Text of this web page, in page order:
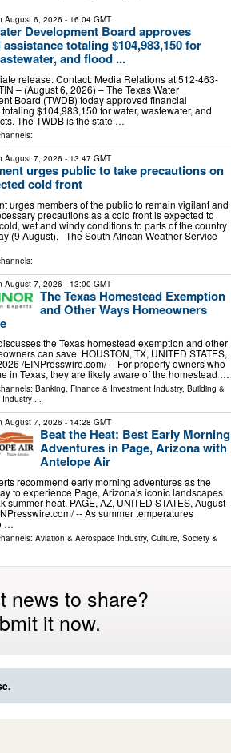
August 6, 2026 - 16:04 GMT
Development Board approves
totaling $104,983,150 for
and flood ...
release. Contact: Media Relations at 512-463-
– (August 6, 2026) – The Texas Water
Board (TWDB) today approved financial
$104,983,150 for water, wastewater, and
The TWDB is the state …
August 7, 2026 - 13:47 GMT
urges public to take precautions on
cold front
urges members of the public to remain vigilant and
precautions as a cold front is expected to
wet and windy conditions to parts of the country
(9 August). The South African Weather Service
August 7, 2026 - 13:00 GMT
The Texas Homestead Exemption
and Other Ways Homeowners
the Texas homestead exemption and other
can save. HOUSTON, TX, UNITED STATES,
/⁨EINPresswire.com⁩/ -- For property owners who
in Texas, they are likely aware of the homestead …
Banking, Finance & Investment Industry, Building &
Industry...
August 7, 2026 - 14:28 GMT
Beat the Heat: Best Early Morning
Adventures in Page, Arizona with
Antelope Air
recommend early morning adventures as the
to experience Page, Arizona's iconic landscapes
summer heat. PAGE, AZ, UNITED STATES, August
-- As summer temperatures
…
Aviation & Aerospace Industry, Culture, Society &
news to share?
it now.